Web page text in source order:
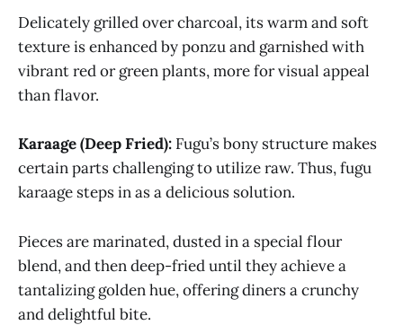
Delicately grilled over charcoal, its warm and soft
texture is enhanced by ponzu and garnished with
vibrant red or green plants, more for visual appeal
than flavor.
Karaage (Deep Fried): Fugu’s bony structure makes
certain parts challenging to utilize raw. Thus, fugu
karaage steps in as a delicious solution.
Pieces are marinated, dusted in a special flour
blend, and then deep-fried until they achieve a
tantalizing golden hue, offering diners a crunchy
and delightful bite.